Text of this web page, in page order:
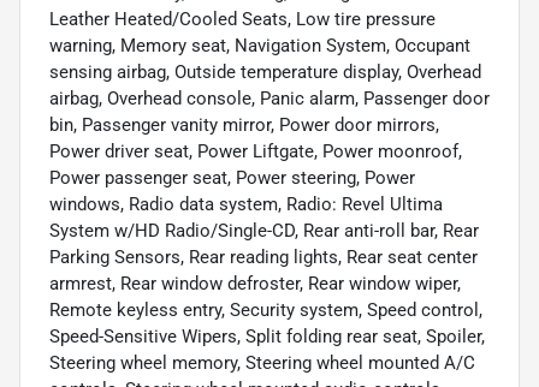
Leather Heated/Cooled Seats, Low tire pressure
warning, Memory seat, Navigation System, Occupant
sensing airbag, Outside temperature display, Overhead
airbag, Overhead console, Panic alarm, Passenger door
bin, Passenger vanity mirror, Power door mirrors,
Power driver seat, Power Liftgate, Power moonroof,
Power passenger seat, Power steering, Power
windows, Radio data system, Radio: Revel Ultima
System w/HD Radio/Single-CD, Rear anti-roll bar, Rear
Parking Sensors, Rear reading lights, Rear seat center
armrest, Rear window defroster, Rear window wiper,
Remote keyless entry, Security system, Speed control,
Speed-Sensitive Wipers, Split folding rear seat, Spoiler,
Steering wheel memory, Steering wheel mounted A/C